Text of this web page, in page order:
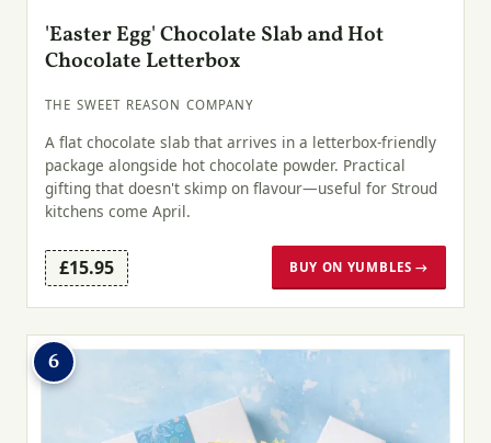
'Easter Egg' Chocolate Slab and Hot
Chocolate Letterbox
THE SWEET REASON COMPANY
A flat chocolate slab that arrives in a letterbox-friendly
package alongside hot chocolate powder. Practical
gifting that doesn't skimp on flavour—useful for Stroud
kitchens come April.
£15.95 BUY ON YUMBLES →
6